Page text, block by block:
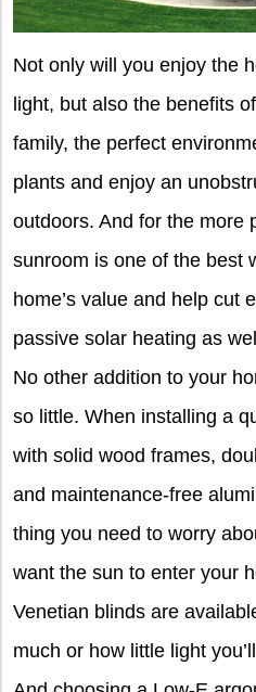
Not only will you enjoy the
light, but also the benefits
family, the perfect
plants and enjoy an
outdoors. And for the more
sunroom is one of the best
home’s value and help cut
passive solar heating as
No other addition to your
so little. When installing a
with solid wood frames,
and maintenance-free
thing you need to worry
want the sun to enter your
Venetian blinds are
much or how little light